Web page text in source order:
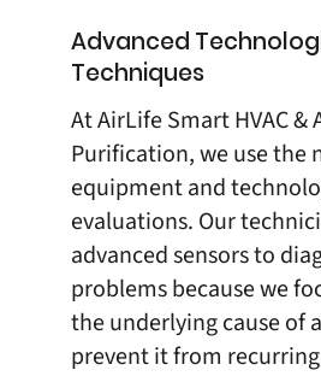
Advanced
Techniques
AtAirLife Smart HVAC &
Purification, we use the
equipment and
evaluations. Our
advanced sensors to
problems because we
the underlying cause of
prevent it from